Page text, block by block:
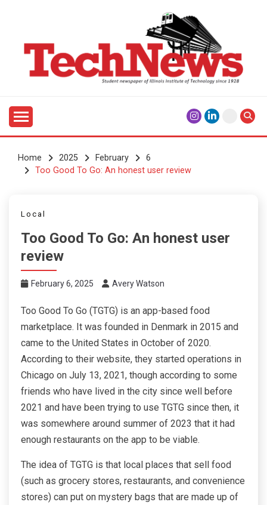
TECHNEWS
Home 2025 February
6
Too Good To Go: An honest user review
Local
Too Good To Go: An honest user
review
February 6, 2025 Avery Watson
Too Good To Go (TGTG) is an app-based food
marketplace. It was founded in Denmark in 2015 and
came to the United States in October of 2020.
According to their website, they started operations in
Chicago on July 13, 2021, though according to some
friends who have lived in the city since well before
2021 and have been trying to use TGTG since then, it
was somewhere around summer of 2023 that it had
enough restaurants on the app to be viable.
The idea of TGTG is that local places that sell food
(such as grocery stores, restaurants, and convenience
stores) can put on mystery bags that are made up of